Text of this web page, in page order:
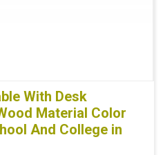
With Desk
Material Color
And College in